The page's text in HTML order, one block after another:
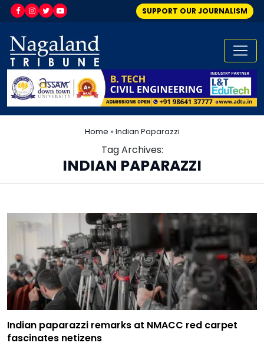
SUPPORT OUR JOURNALISM
Home »Indian Paparazzi
Tag Archives:
INDIAN PAPARAZZI
Indian paparazzi remarks at NMACC red carpet
fascinates netizens